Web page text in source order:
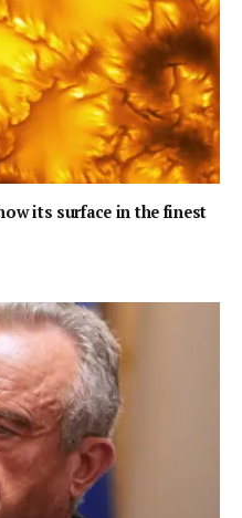
its surface in the finest